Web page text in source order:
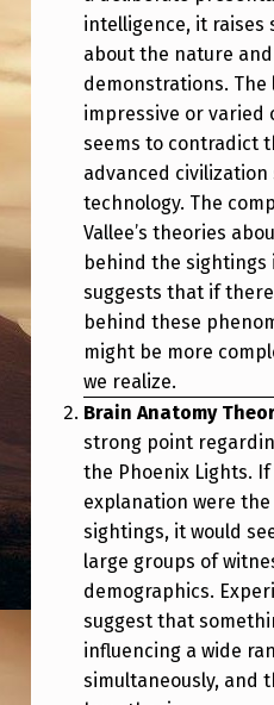
intelligence, it raises
about the nature
demonstrations. The
impressive or varied
seems to contradict
advanced
technology. The
Vallee’s theories
behind the sightings
suggests that if
behind these
might be more
we realize.
Brain Anatomy
strong point
the Phoenix Lights.
explanation were the
sightings, it would
large groups of
demographics.
suggest that
influencing a wide
simultaneously, and